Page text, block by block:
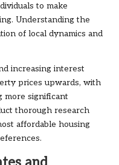
to make
Understanding the
of local dynamics and
increasing interest
prices upwards, with
more significant
thorough research
affordable housing